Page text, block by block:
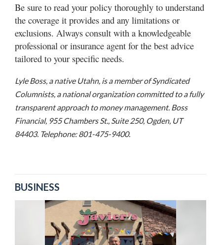
Be sure to read your policy thoroughly to understand
the coverage it provides and any limitations or
exclusions. Always consult with a knowledgeable
professional or insurance agent for the best advice
tailored to your specific needs.
Lyle Boss, a native Utahn, is a member of Syndicated
Columnists, a national organization committed to a fully
transparent approach to money management. Boss
Financial, 955 Chambers St., Suite 250, Ogden, UT
84403. Telephone: 801-475-9400.
BUSINESS